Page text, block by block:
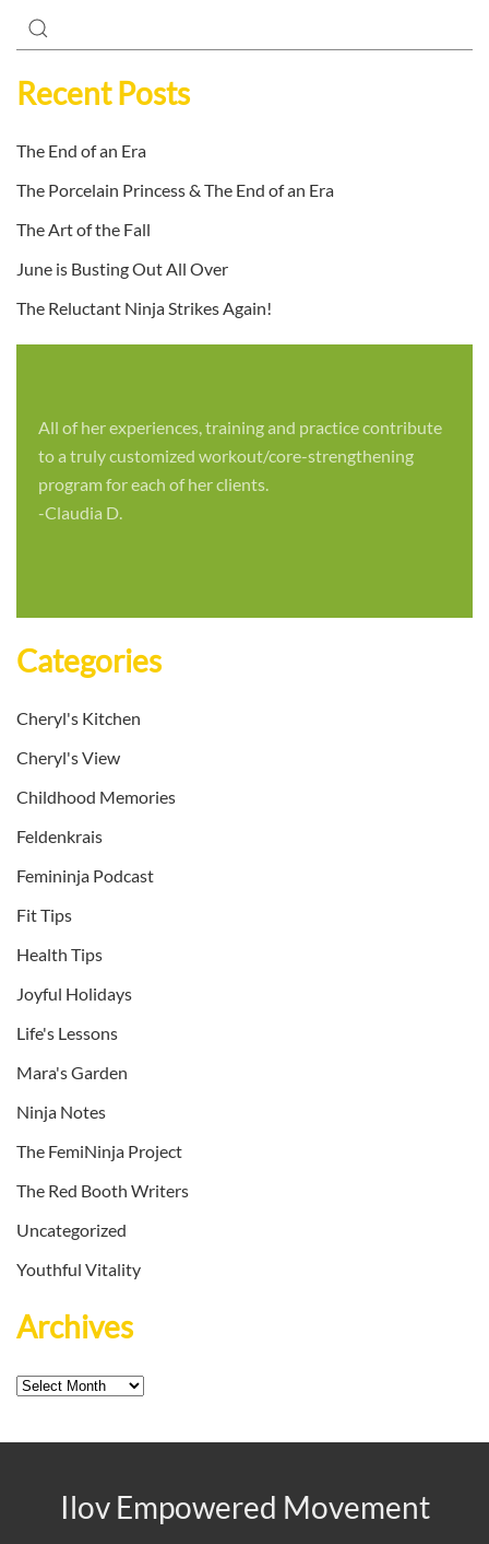
Recent Posts
The End of an Era
The Porcelain Princess & The End of an Era
The Art of the Fall
June is Busting Out All Over
The Reluctant Ninja Strikes Again!
All of her experiences, training and practice contribute
to a truly customized workout/core-strengthening
program for each of her clients.
-Claudia D.
Categories
Cheryl's Kitchen
Cheryl's View
Childhood Memories
Feldenkrais
Femininja Podcast
Fit Tips
Health Tips
Joyful Holidays
Life's Lessons
Mara's Garden
Ninja Notes
The FemiNinja Project
The Red Booth Writers
Uncategorized
Youthful Vitality
Archives
Archives
Ilov Empowered Movement